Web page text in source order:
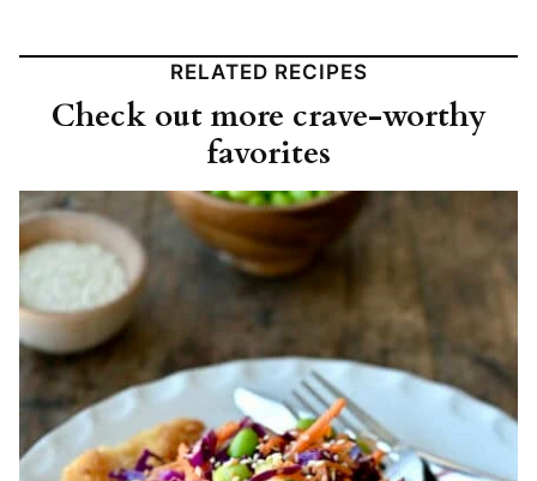
RELATED RECIPES
Check out more crave-worthy
favorites